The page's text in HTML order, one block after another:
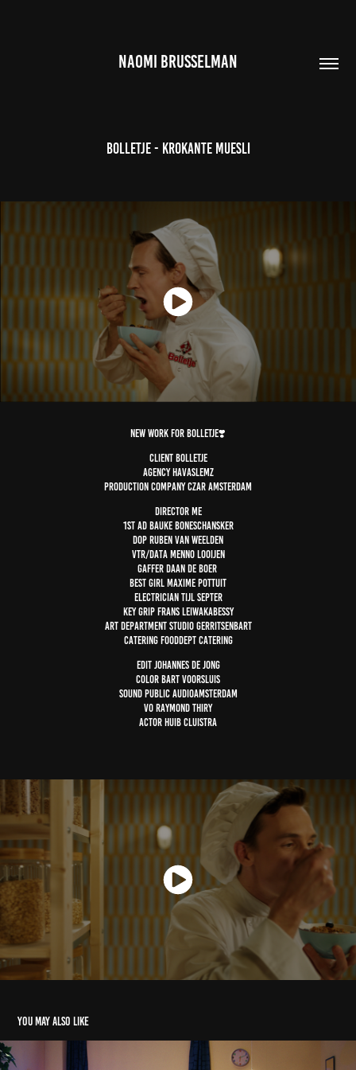
NAOMI BRUSSELMAN
Bolletje - Krokante Muesli
NEW WORK for Bolletje❣️
Client Bolletje
Agency havaslemz
Production company czar amsterdam
Director Me
1st AD bauke Boneschansker
DOP ruben van weelden
VTR/Data menno looijen
Gaffer daan de boer
Best girl maxime pottuit
Electrician tijl septer
Key grip frans Leiwakabessy
Art department studio gerritsenbart
Catering fooddept catering
Edit johannes De jong
Color bart voorsluis
Sound public audioamsterdam
VO raymond thiry
ACTOR Huib Cluistra
You may also like